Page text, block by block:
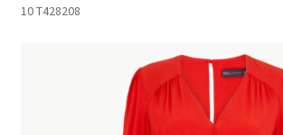
10 T428208